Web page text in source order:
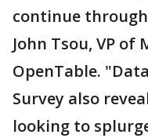
continue
John Tsou, VP
OpenTable.
Survey also
looking to